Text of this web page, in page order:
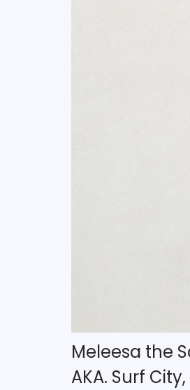
Meleesa the
AKA. Surf